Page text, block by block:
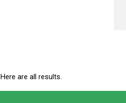
Here are all results.